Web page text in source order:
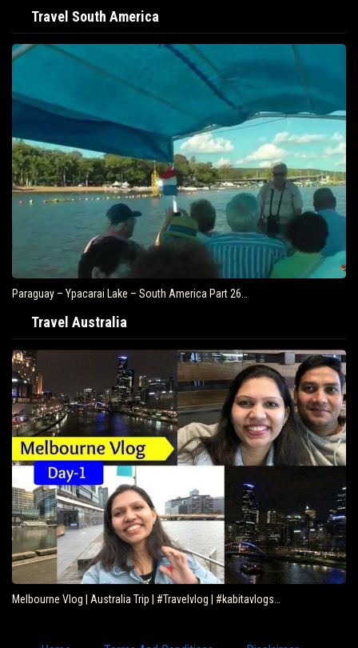
Travel South America
Paraguay – Ypacarai Lake – South America Part 26…
Travel Australia
Melbourne Vlog | Australia Trip | #Travelvlog | #kabitavlogs…